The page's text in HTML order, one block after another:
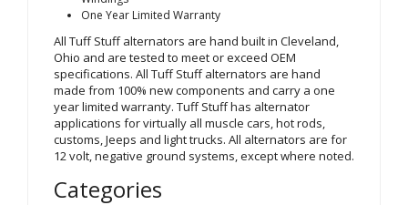
One Year Limited Warranty
All Tuff Stuff alternators are hand built in Cleveland,
Ohio and are tested to meet or exceed OEM
specifications. All Tuff Stuff alternators are hand
made from 100% new components and carry a one
year limited warranty. Tuff Stuff has alternator
applications for virtually all muscle cars, hot rods,
customs, Jeeps and light trucks. All alternators are for
12 volt, negative ground systems, except where noted.
Categories